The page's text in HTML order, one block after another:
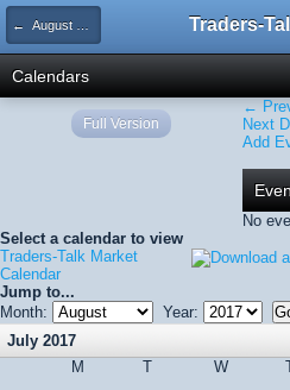
← August 2017 Traders-
Calendars
←
Next
Add
No
Select a calendar to view
Traders-Talk Market
Calendar
Jump to...
Month:
Year:
July 2017
M
T W
Full Version